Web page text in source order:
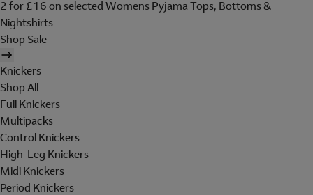
2 for £16 on selected Womens Pyjama Tops, Bottoms &
Nightshirts
Shop Sale
Knickers
Shop All
Full Knickers
Multipacks
Control Knickers
High-Leg Knickers
Midi Knickers
Period Knickers